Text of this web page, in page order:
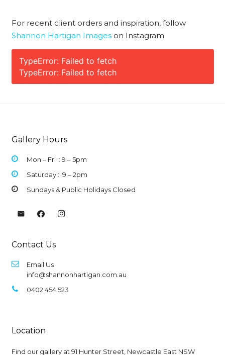
For recent client orders and inspiration, follow
Shannon Hartigan Imageson Instagram
TypeError: Failed to fetch
TypeError: Failed to fetch
Gallery Hours
Mon – Fri :: 9 –5pm
Saturday :: 9 – 2pm
Sundays & Public Holidays Closed
Contact Us
Email Us
info@shannonhartigan.com.au
0402 454 523
Location
Find our gallery at91 Hunter Street, Newcastle East NSW